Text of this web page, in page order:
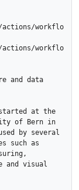
actions/workflo
actions/workflo
and data
at the
of Bern in
by several
such as
and visual